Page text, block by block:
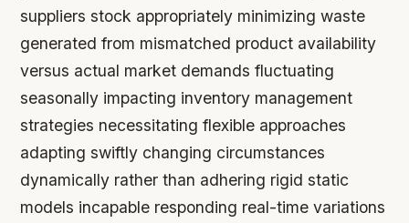
suppliers stock appropriately minimizing waste
generated from mismatched product availability
versus actual market demands fluctuating
seasonally impacting inventory management
strategies necessitating flexible approaches
adapting swiftly changing circumstances
dynamically rather than adhering rigid static
models incapable responding real-time variations